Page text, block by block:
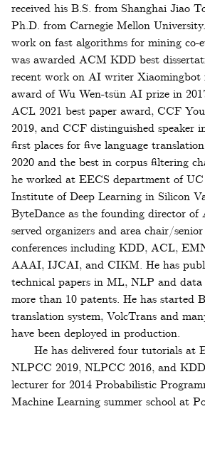
received his B.S. from Shanghai Jiao
Ph.D. from Carnegie Mellon
work on fast algorithms for mining co-
was awarded ACM KDD best
recent work on AI writer Xiaomingbot
award of Wu Wen-tsün AI prize in
ACL 2021 best paper award, CCF
2019, and CCF distinguished speaker
first places for five language
2020 and the best in corpus filtering
he worked at EECS department of UC
Institute of Deep Learning in Silicon
ByteDance as the founding director of
served organizers and area chair/
conferences including KDD, ACL,
AAAI, IJCAI, and CIKM. He has
technical papers in ML, NLP and
more than 10 patents. He has started
translation system, VolcTrans and
have been deployed in production.
He has delivered four tutorials at
NLPCC 2019, NLPCC 2016, and
lecturer for 2014 Probabilistic
Machine Learning summer school at